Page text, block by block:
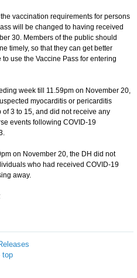
vaccination requirements for persons
will be changed to having received
30. Members of the public should
timely, so that they can get better
use the Vaccine Pass for entering
week till 11.59pm on November 20,
myocarditis or pericarditis
3 to 15, and did not receive any
events following COVID-19
on November 20, the DH did not
who had received COVID-19
away.
top